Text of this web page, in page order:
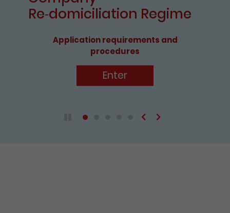
Previous
Re⁃domiciliation Regime
Application requirements and
procedures
Enter